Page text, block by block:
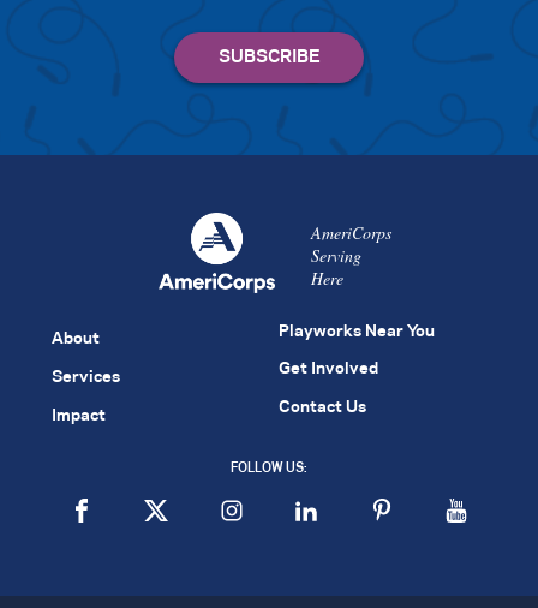
AmeriCorps
Serving
Here
About
Services
Impact
Playworks Near You
Get Involved
Contact Us
FOLLOW US: